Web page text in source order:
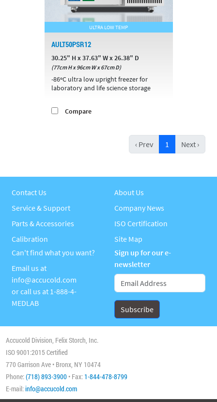
ULTRA LOW TEMP
AULT50PSR12
30.25" H x 37.63" W x 26.38" D
(77cm H x 96cm W x 67cm D)
-86ºC ultra low upright freezer for
laboratory and life science storage
Compare
‹ Prev 1 Next ›
Contact Us
Service & Support
Parts & Accessories
Calibration
About Us
Company News
ISO Certification
Site Map
Can't find what you want?
Email us at
info@accucold.com
or call us at 1-888-4-
MEDLAB
Sign up for our e-
newsletter
Accucold Division, Felix Storch, Inc.
ISO 9001:2015 Certified
770 Garrison Ave • Bronx, NY 10474
Phone:(718) 893-3900 • Fax: 1-844-478-8799
E-mail:info@accucold.com